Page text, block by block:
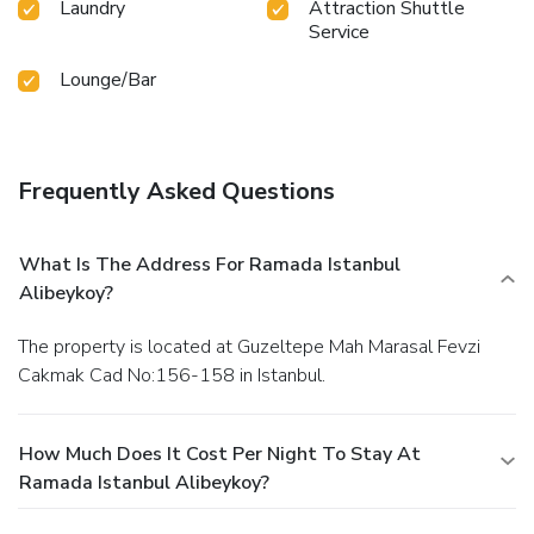
Laundry
Attraction Shuttle
Service
Lounge/Bar
Frequently Asked Questions
What Is The Address For Ramada Istanbul
Alibeykoy?
The property is located at Guzeltepe Mah Marasal Fevzi
Cakmak Cad No:156-158 in Istanbul.
How Much Does It Cost Per Night To Stay At
Ramada Istanbul Alibeykoy?